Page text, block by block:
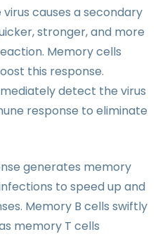
causes a secondary
stronger, and more
Memory cells
this response.
detect the virus
response to eliminate
generates memory
to speed up and
Memory B cells swiftly
memory T cells